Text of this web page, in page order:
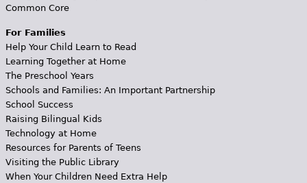
Common Core
For Families
Help Your Child Learn to Read
Learning Together at Home
The Preschool Years
Schools and Families: An Important Partnership
School Success
Raising Bilingual Kids
Technology at Home
Resources for Parents of Teens
Visiting the Public Library
When Your Children Need Extra Help